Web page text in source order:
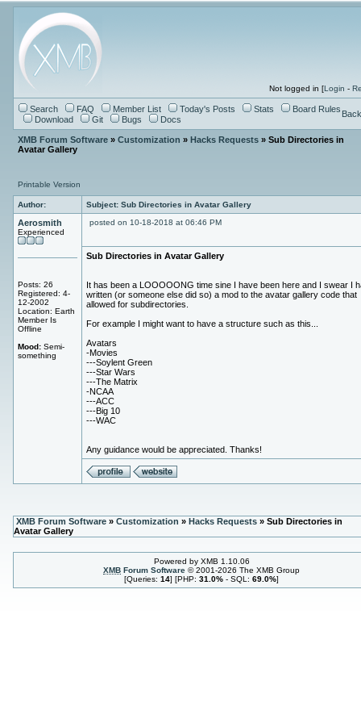
Not logged in [Login -
Search FAQ Member List Today's Posts Stats
Board Rules
Download
Git Bugs Docs
XMB Forum Software» Customization » Hacks Requests» Sub Directories in
Avatar Gallery
Printable Version
Author: Subject: Sub Directories in Avatar Gallery
Aerosmith
Experienced
Posts: 26
Registered: 4-
12-2002
Location: Earth
Member Is
Offline
Mood:Semi-
something
posted on 10-18-2018 at 06:46 PM
Sub Directories in Avatar Gallery
It has been a LOOOOONG time sine I have been here and I swear I
written (or someone else did so) a mod to the avatar gallery code that
allowed for subdirectories.
For example I might want to have a structure such as this...
Avatars
-Movies
---Soylent Green
---Star Wars
---The Matrix
-NCAA
---ACC
---Big 10
---WAC
Any guidance would be appreciated. Thanks!
XMB Forum Software» Customization » Hacks Requests» Sub Directories in
Avatar Gallery
Powered by XMB 1.10.06
XMB Forum Software © 2001-2026 The XMB Group
[Queries: 14] [PHP: 31.0% - SQL: 69.0%]